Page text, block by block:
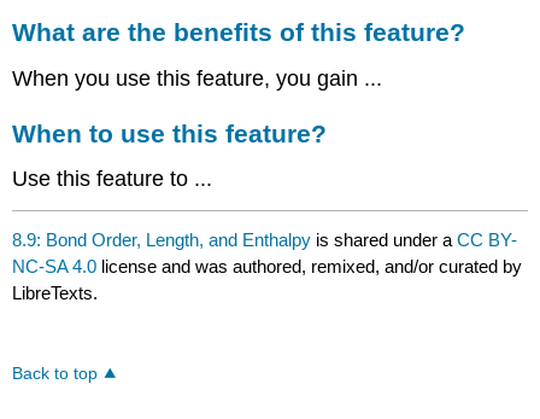
What are the benefits of this feature?
When you use this feature, you gain ...
When to use this feature?
Use this feature to ...
8.9: Bond Order, Length, and Enthalpy is shared under aCC BY-
NC-SA 4.0 license and was authored, remixed, and/or curated by
LibreTexts.
Back to top